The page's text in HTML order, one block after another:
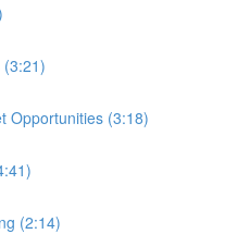
(3:21)
Opportunities (3:18)
(2:14)